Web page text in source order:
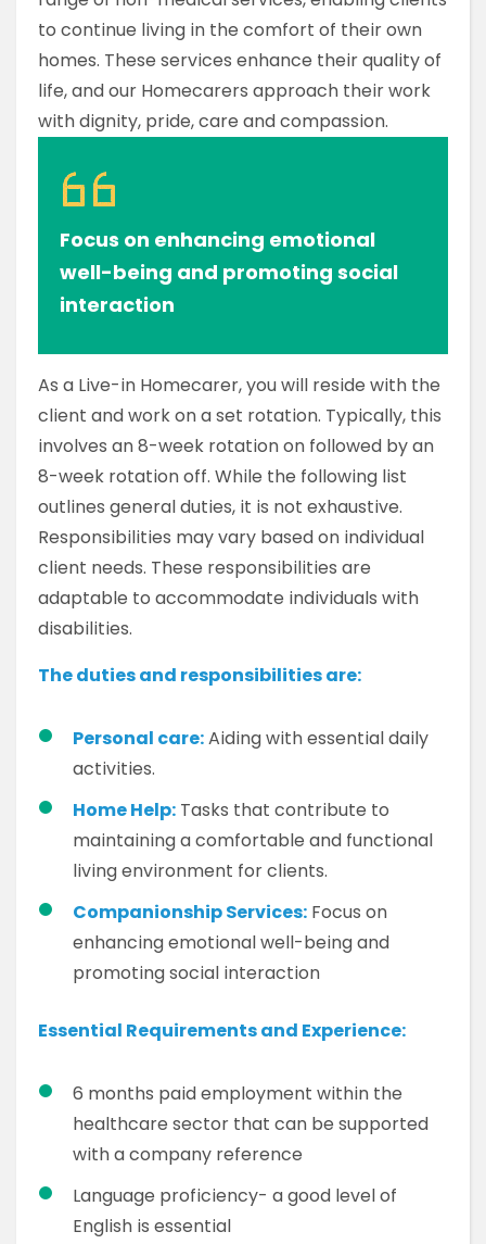
to continue living in the comfort of their own
homes. These services enhance their quality of
life, and our Homecarers approach their work
with dignity, pride, care and compassion.
Focus on enhancing emotional
well-being and promoting social
interaction
As a Live-in Homecarer, you will reside with the
client and work on a set rotation. Typically, this
involves an 8-week rotation on followed by an
8-week rotation off. While the following list
outlines general duties, it is not exhaustive.
Responsibilities may vary based on individual
client needs. These responsibilities are
adaptable to accommodate individuals with
disabilities.
The duties and responsibilities are:
Personal care:Aiding with essential daily
activities.
Home Help: Tasks that contribute to
maintaining a comfortable and functional
living environment for clients.
Companionship Services: Focus on
enhancing emotional well-being and
promoting social interaction
Essential Requirements and Experience:
6 months paid employment within the
healthcare sector that can be supported
with a company reference
Language proficiency- a good level of
English is essential